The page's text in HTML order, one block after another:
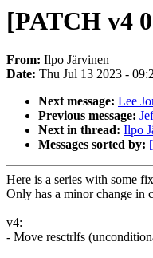
[PATCH v4
From: Ilpo Järvinen
Date: Thu Jul 13 2023 -
Next message: Lee
Previous message:
Next in thread: Ilpo
Messages sorted by:
Here is a series with some
Only has a minor change in
v4:
- Move resctrlfs